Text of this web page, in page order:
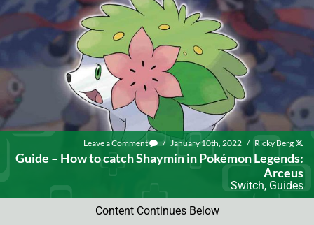
Leave a Comment / January 10th, 2022 / Ricky Berg
Guide – How to catch Shaymin in Pokémon Legends:
Arceus
Switch, Guides
Content Continues Below